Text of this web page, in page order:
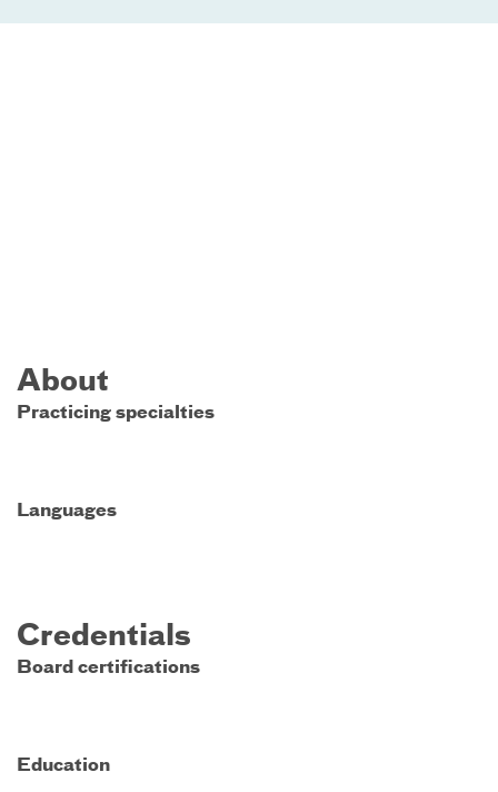
About
Practicing specialties
Languages
Credentials
Board certifications
Education